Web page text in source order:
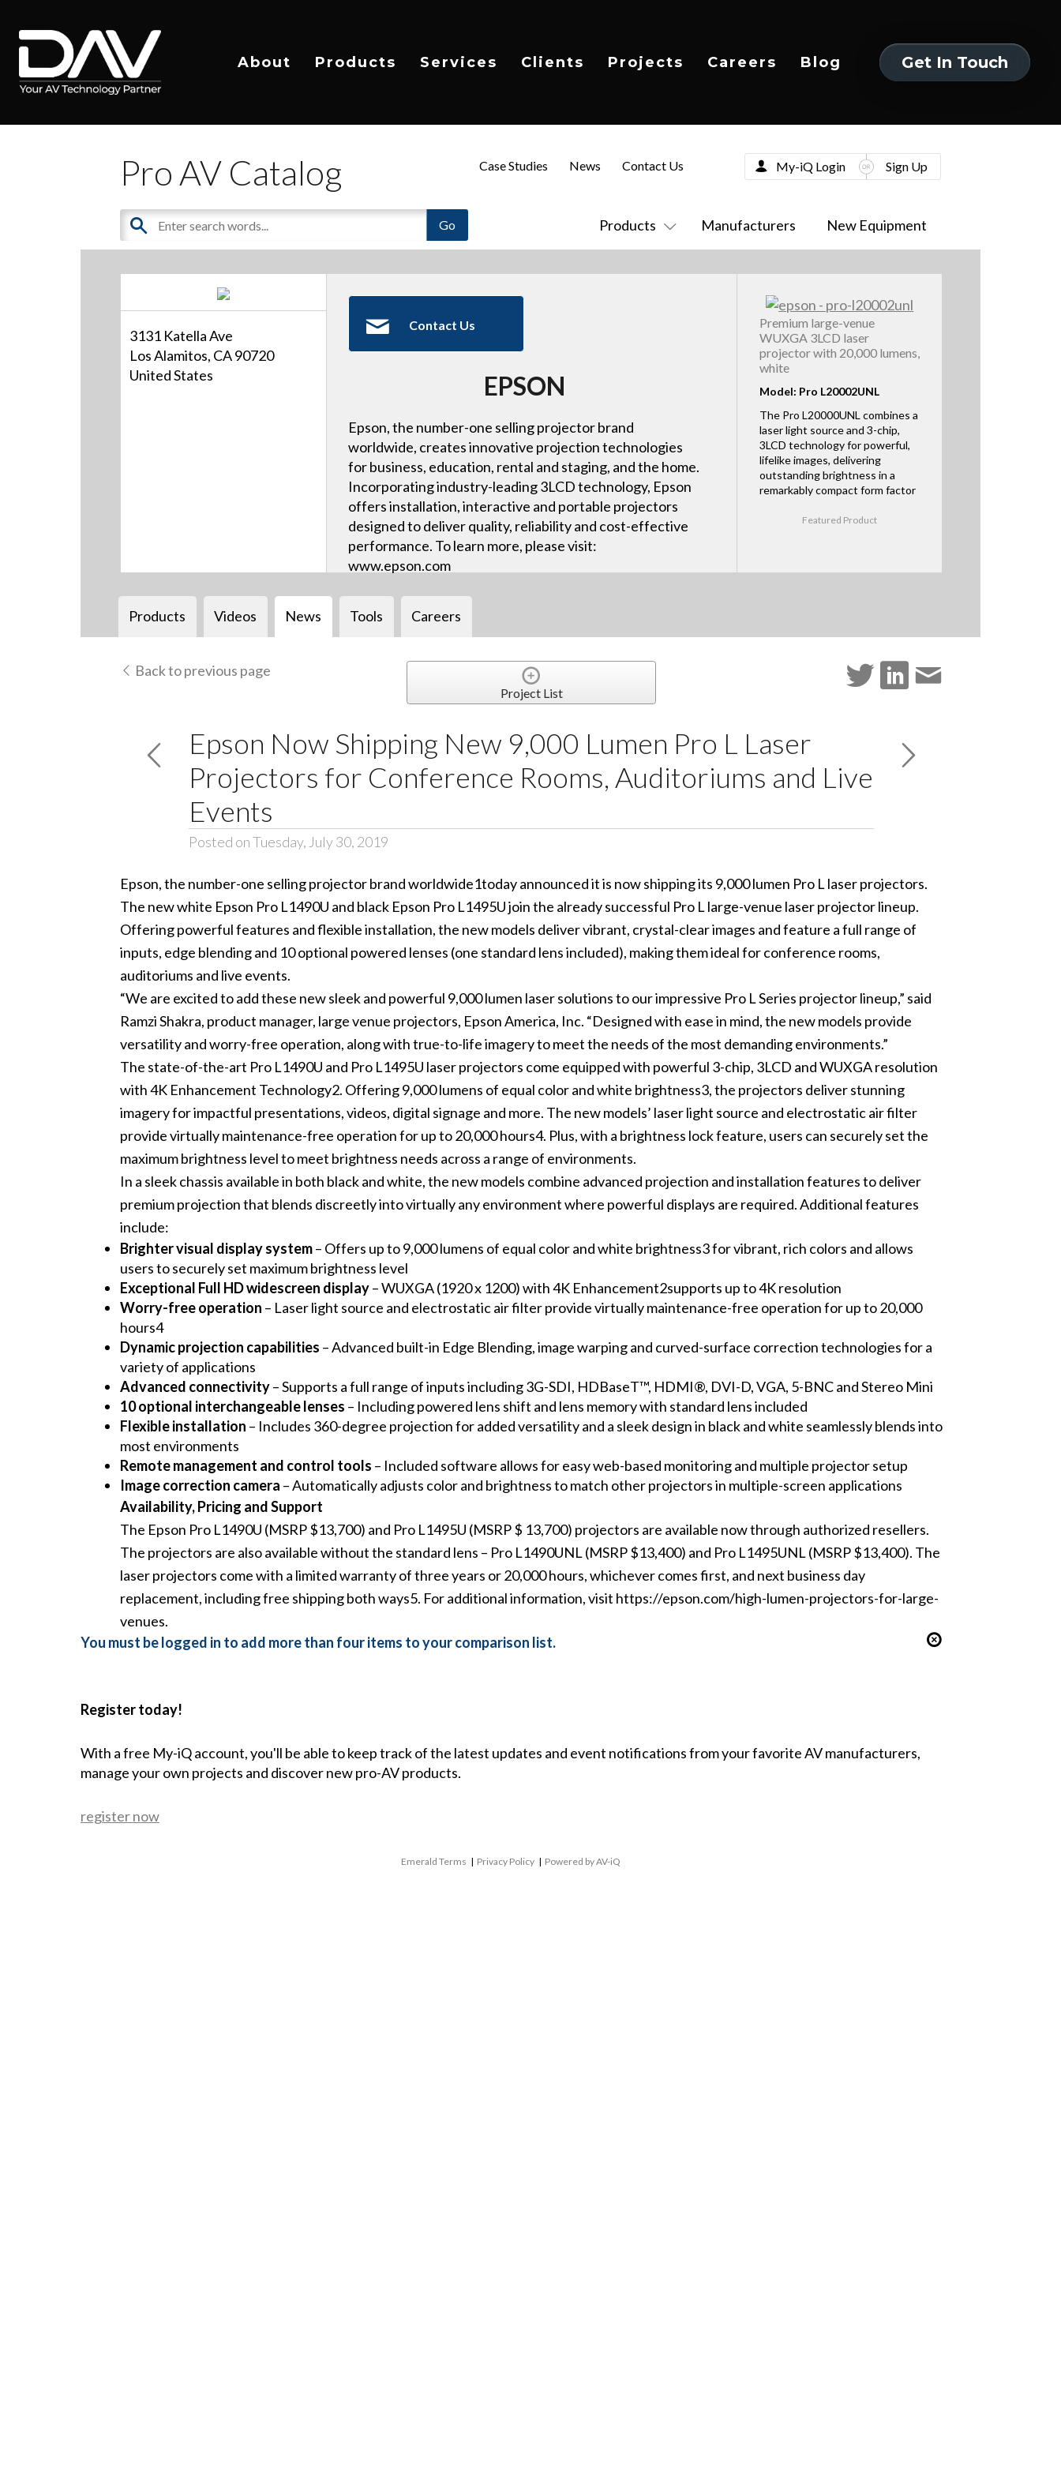
About Products Services Clients Projects Careers Blog
Get In Touch
Pro AV Catalog
Products Manufacturers New Equipment
Case Studies News Contact Us My-iQ Login Sign Up
3131 Katella Ave
Los Alamitos, CA 90720
United States
Contact Us
EPSON
Epson, the number-one selling projector brand
worldwide, creates innovative projection technologies
for business, education, rental and staging, and the home.
Incorporating industry-leading 3LCD technology, Epson
offers installation, interactive and portable projectors
designed to deliver quality, reliability and cost-effective
performance. To learn more, please visit:
www.epson.com
Premium large-venue
WUXGA 3LCD laser
projector with 20,000 lumens,
white
Model: Pro L20002UNL
The Pro L20000UNL combines a
laser light source and 3-chip,
3LCD technology for powerful,
lifelike images, delivering
outstanding brightness in a
remarkably compact form factor
Featured Product
Products Videos News Tools Careers
Back to previous page
Project List
Epson Now Shipping New 9,000 Lumen Pro L Laser
Projectors for Conference Rooms, Auditoriums and Live
Events
Posted on Tuesday, July 30, 2019
Epson, the number-one selling projector brand worldwide1today announced it is now shipping its 9,000 lumen Pro L laser projectors.
The new white Epson Pro L1490U and black Epson Pro L1495Ujoin the already successful Pro L large-venue laser projector lineup.
Offering powerful features and flexible installation, the new models deliver vibrant, crystal-clear images and feature a full range of
inputs, edge blending and 10 optional powered lenses (one standard lens included), making them ideal for conference rooms,
auditoriums and live events.
“We are excited to add these new sleek and powerful 9,000 lumen laser solutions to our impressive Pro L Series projector lineup,” said
Ramzi Shakra, product manager, large venue projectors, Epson America, Inc. “Designed with ease in mind, the new models provide
versatility and worry-free operation, along with true-to-life imagery to meet the needs of the most demanding environments.”
The state-of-the-art Pro L1490U and Pro L1495U laser projectors come equipped with powerful 3-chip, 3LCD and WUXGA resolution
with 4K Enhancement Technology2. Offering 9,000 lumens of equal color and white brightness3, the projectors deliver stunning
imagery for impactful presentations, videos, digital signage and more. The new models’ laser light source and electrostatic air filter
provide virtually maintenance-free operation for up to 20,000 hours4. Plus, with a brightness lock feature, users can securely set the
maximum brightness level to meet brightness needs across a range of environments.
In a sleek chassis available in both black and white, the new models combine advanced projection and installation features to deliver
premium projection that blends discreetly into virtually any environment where powerful displays are required. Additional features
include:
Brighter visual display system– Offers up to 9,000 lumens of equal color and white brightness3 for vibrant, rich colors and allows
users to securely set maximum brightness level
Exceptional Full HD widescreen display– WUXGA (1920 x 1200) with 4K Enhancement2supports up to 4K resolution
Worry-free operation – Laser light source and electrostatic air filter provide virtually maintenance-free operation for up to 20,000
hours4
Dynamic projection capabilities – Advanced built-in Edge Blending, image warping and curved-surface correction technologies for a
variety of applications
Advanced connectivity– Supports a full range of inputs including 3G-SDI, HDBaseT™, HDMI®, DVI-D, VGA, 5-BNC and Stereo Mini
10 optional interchangeable lenses – Including powered lens shift and lens memory with standard lens included
Flexible installation – Includes 360-degree projection for added versatility and a sleek design in black and white seamlessly blends into
most environments
Remote management and control tools – Included software allows for easy web-based monitoring and multiple projector setup
Image correction camera – Automatically adjusts color and brightness to match other projectors in multiple-screen applications
Availability, Pricing and Support
The Epson Pro L1490U (MSRP $13,700) and Pro L1495U (MSRP $ 13,700) projectors are available now through authorized resellers.
The projectors are also available without the standard lens – Pro L1490UNL (MSRP $13,400) and Pro L1495UNL (MSRP $13,400). The
laser projectors come with a limited warranty of three years or 20,000 hours, whichever comes first, and next business day
replacement, including free shipping both ways5. For additional information, visit https://epson.com/high-lumen-projectors-for-large-
venues.
You must be logged in to add more than four items to your comparison list.
Register today!
With a free My-iQ account, you'll be able to keep track of the latest updates and event notifications from your favorite AV manufacturers,
manage your own projects and discover new pro-AV products.
register now
Emerald Terms | Privacy Policy | Powered by AV-iQ